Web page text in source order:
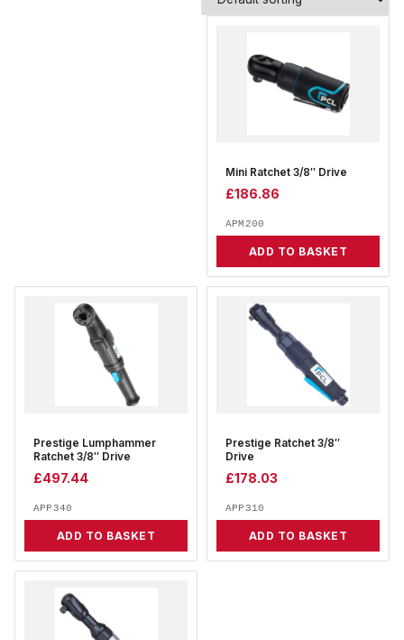
Mini Ratchet 3/8″ Drive
£186.86
APM200
ADD TO BASKET
Prestige Lumphammer
Ratchet 3/8″ Drive
£497.44
APP340
ADD TO BASKET
Prestige Ratchet 3/8″
Drive
£178.03
APP310
ADD TO BASKET